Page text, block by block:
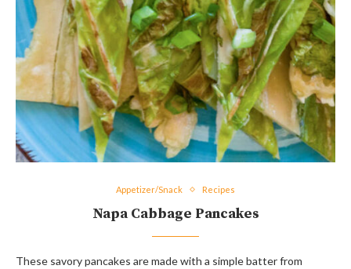
Appetizer/Snack Recipes
Napa Cabbage Pancakes
These savory pancakes are made with a simple batter from